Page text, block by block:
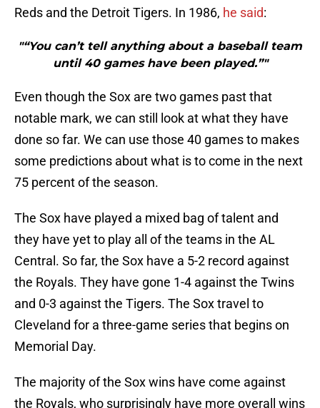
Reds and the Detroit Tigers. In 1986, he said:
"“You can’t tell anything about a baseball team
until 40 games have been played.”"
Even though the Sox are two games past that
notable mark, we can still look at what they have
done so far. We can use those 40 games to makes
some predictions about what is to come in the next
75 percent of the season.
The Sox have played a mixed bag of talent and
they have yet to play all of the teams in the AL
Central. So far, the Sox have a 5-2 record against
the Royals. They have gone 1-4 against the Twins
and 0-3 against the Tigers. The Sox travel to
Cleveland for a three-game series that begins on
Memorial Day.
The majority of the Sox wins have come against
the Royals, who surprisingly have more overall wins